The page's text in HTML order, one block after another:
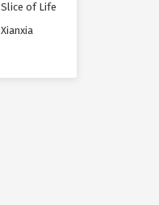
Slice of Life
Xianxia